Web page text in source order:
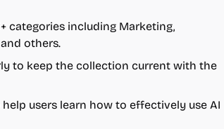
categories including Marketing,
and others.
to keep the collection current with the
users learn how to effectively use AI